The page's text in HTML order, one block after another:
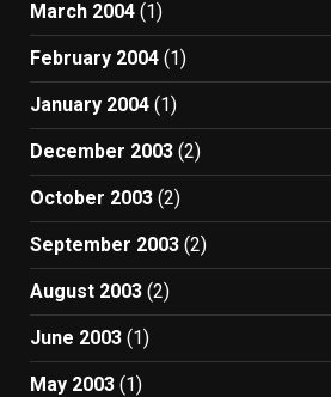
March 2004 (1)
February 2004 (1)
January 2004 (1)
December 2003 (2)
October 2003 (2)
September 2003 (2)
August 2003 (2)
June 2003 (1)
May 2003 (1)